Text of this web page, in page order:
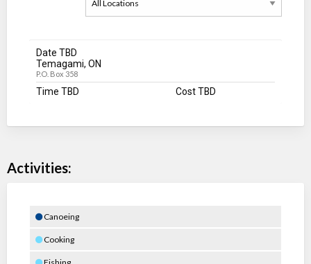
Date TBD
Temagami, ON
P.O. Box 358
Time TBD Cost TBD
Activities:
Canoeing
Cooking